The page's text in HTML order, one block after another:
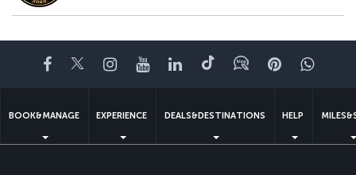
Facebook
TwitterInstagram
YouTubeLinkedIn
TiktokBlogPinterest
BOOK&MANAGE EXPERIENCE DEALS&DESTINATIONS HELP